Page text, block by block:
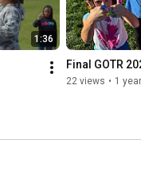
1:36
Final GOTR
22 views • 1